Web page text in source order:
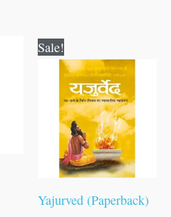
Sale!
Yajurved (Paperback)
price
was:
₹300.00.
price
is:
₹299.00.